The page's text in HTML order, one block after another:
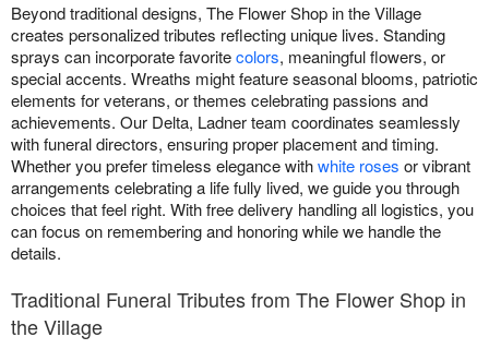
Beyond traditional designs, The Flower Shop in the Village
creates personalized tributes reflecting unique lives. Standing
sprays can incorporate favoritecolors, meaningful flowers, or
special accents. Wreaths might feature seasonal blooms, patriotic
elements for veterans, or themes celebrating passions and
achievements. Our Delta, Ladner team coordinates seamlessly
with funeral directors, ensuring proper placement and timing.
Whether you prefer timeless elegance withwhite roses or vibrant
arrangements celebrating a life fully lived, we guide you through
choices that feel right. With free delivery handling all logistics, you
can focus on remembering and honoring while we handle the
details.
Traditional Funeral Tributes from The Flower Shop in
the Village